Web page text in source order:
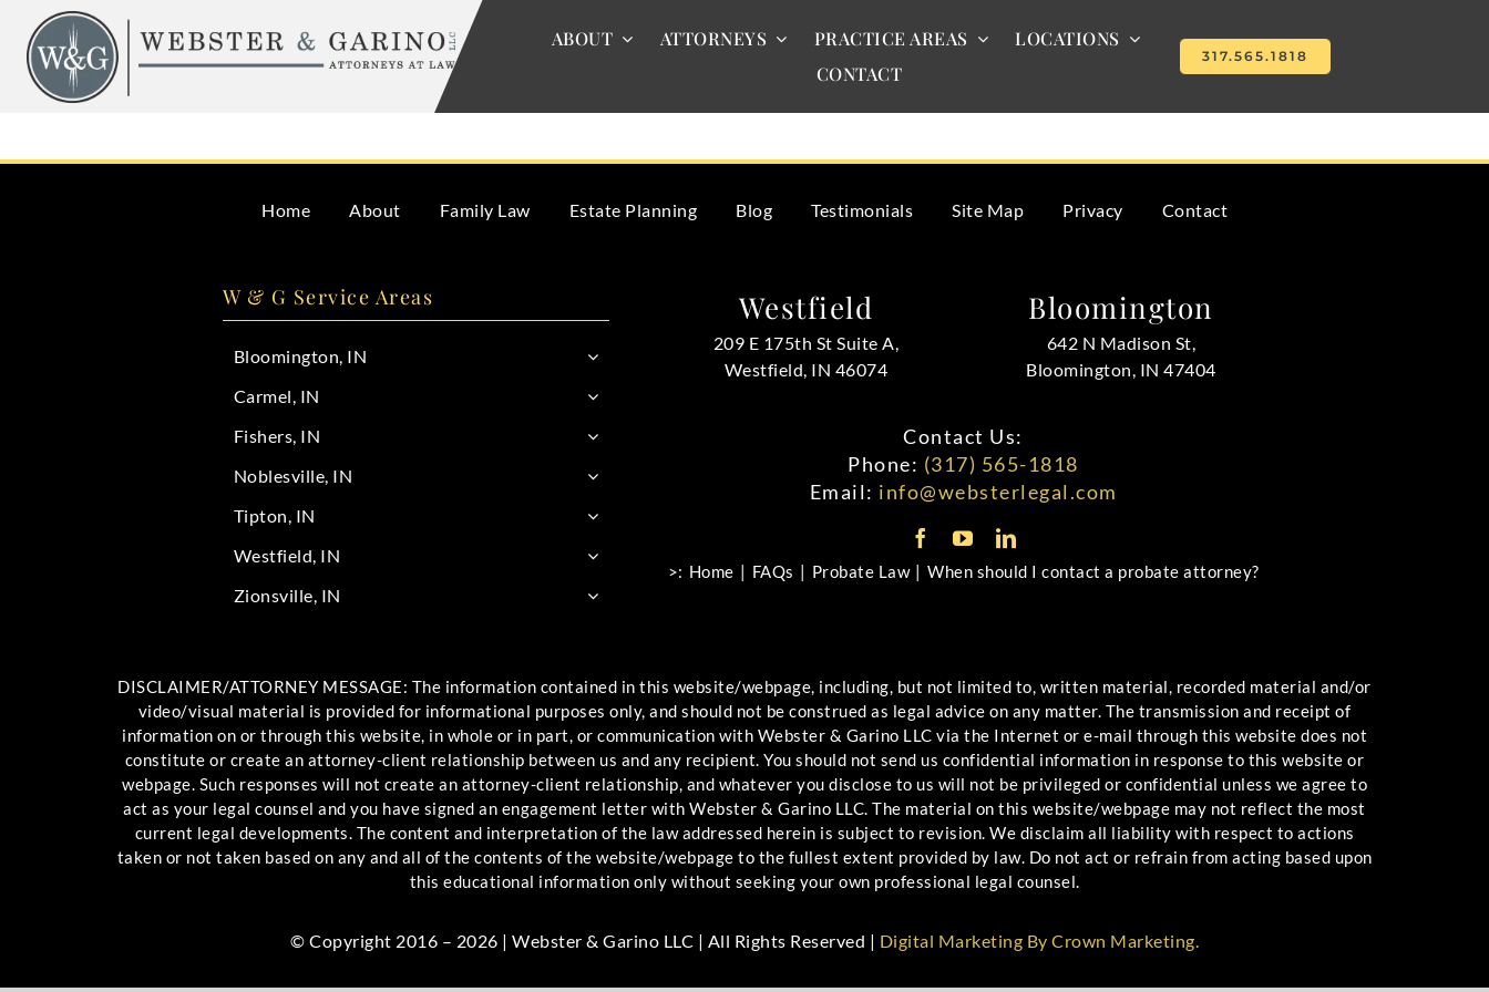
content
ABOUT ATTORNEYS PRACTICE AREAS
LOCATIONS
CONTACT
317.565.1818
It is best to contact a probate attorney as soon as a loved one passes away. Early legal guidance can prevent costly delays and misunderstandings.
Home About Family Law Estate Planning Blog Testimonials Site Map Privacy Contact
W & G Service Areas
Bloomington, IN
Carmel, IN
Fishers, IN
Noblesville, IN
Tipton, IN
Westfield, IN
Zionsville, IN
Westfield
209 E 175th St Suite A,
Westfield, IN 46074
Bloomington
642 N Madison St,
Bloomington, IN 47404
Contact Us:
Phone: (317) 565-1818
Email: info@websterlegal.com
>: Home FAQs Probate Law When should I contact a probate attorney?
DISCLAIMER/ATTORNEY MESSAGE: The information contained in this website/webpage, including, but not limited to, written material, recorded material and/or
video/visual material is provided for informational purposes only, and should not be construed as legal advice on any matter. The transmission and receipt of
information on or through this website, in whole or in part, or communication with Webster & Garino LLC via the Internet or e-mail through this website does not
constitute or create an attorney-client relationship between us and any recipient. You should not send us confidential information in response to this website or
webpage. Such responses will not create an attorney-client relationship, and whatever you disclose to us will not be privileged or confidential unless we agree to
act as your legal counsel and you have signed an engagement letter with Webster & Garino LLC. The material on this website/webpage may not reflect the most
current legal developments. The content and interpretation of the law addressed herein is subject to revision. We disclaim all liability with respect to actions
taken or not taken based on any and all of the contents of the website/webpage to the fullest extent provided by law. Do not act or refrain from acting based upon
this educational information only without seeking your own professional legal counsel.
© Copyright 2016 – 2026 | Webster & Garino LLC | All Rights Reserved | Digital Marketing By Crown Marketing.